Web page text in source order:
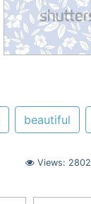
beautiful
Views: 2802